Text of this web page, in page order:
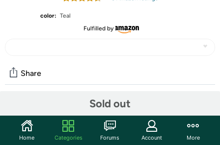
color: Teal
Fulfilled by
Sold out
Share
Start the discussion
Features
Home Categories Forums Account More